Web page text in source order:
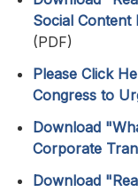
Social
(PDF)
Please Click
Congress to
Download
Corporate
Download